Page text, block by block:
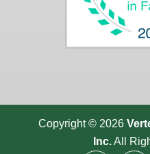
Copyright © 2026
Inc.All